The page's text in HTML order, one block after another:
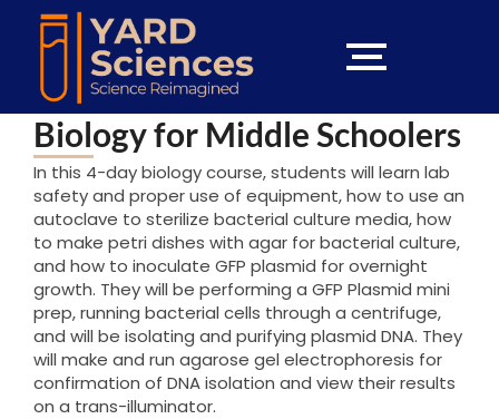
Biology for Middle Schoolers
In this 4-day biology course, students will learn lab
safety and proper use of equipment, how to use an
autoclave to sterilize bacterial culture media, how
to make petri dishes with agar for bacterial culture,
and how to inoculate GFP plasmid for overnight
growth. They will be performing a GFP Plasmid mini
prep, running bacterial cells through a centrifuge,
and will be isolating and purifying plasmid DNA. They
will make and run agarose gel electrophoresis for
confirmation of DNA isolation and view their results
on a trans-illuminator.